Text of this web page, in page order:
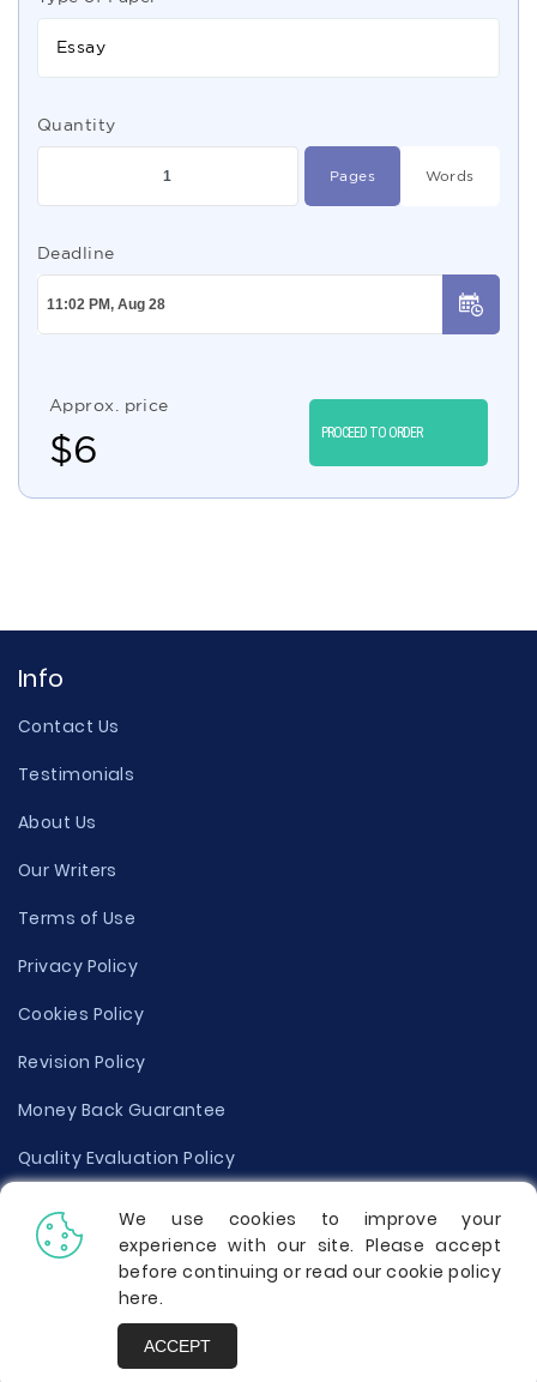
Essay
Quantity
Pages Words
Deadline
Approx. price
$6 PROCEED TO ORDER
Info
Contact Us
Testimonials
About Us
Our Writers
Terms of Use
Privacy Policy
Cookies Policy
Revision Policy
Money Back Guarantee
Quality Evaluation Policy
Disclaimer
Donate Your Essay
Report a Complaint
We use cookies to improve your
experience with our site. Please accept
before continuing or read our cookie policy
here.
ACCEPT